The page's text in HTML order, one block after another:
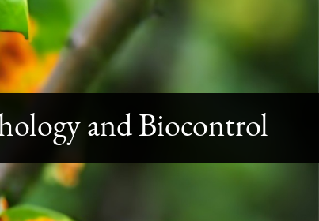
and Biocontrol